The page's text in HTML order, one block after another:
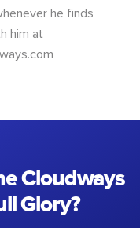
he finds
him at
Cloudways
Glory?